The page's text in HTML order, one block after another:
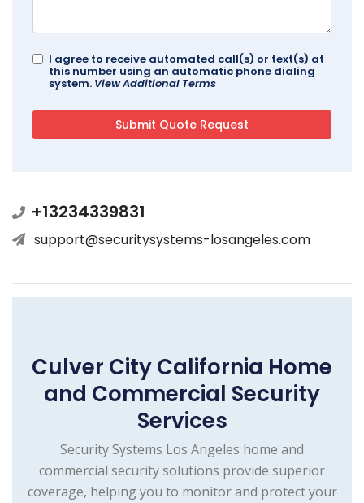
I agree to receive automated call(s) or text(s) at
this number using an automatic phone dialing
system. View Additional Terms
+13234339831
support@securitysystems-losangeles.com
Culver City California Home
and Commercial Security
Services
Security Systems Los Angeles home and
commercial security solutions provide superior
coverage, helping you to monitor and protect your